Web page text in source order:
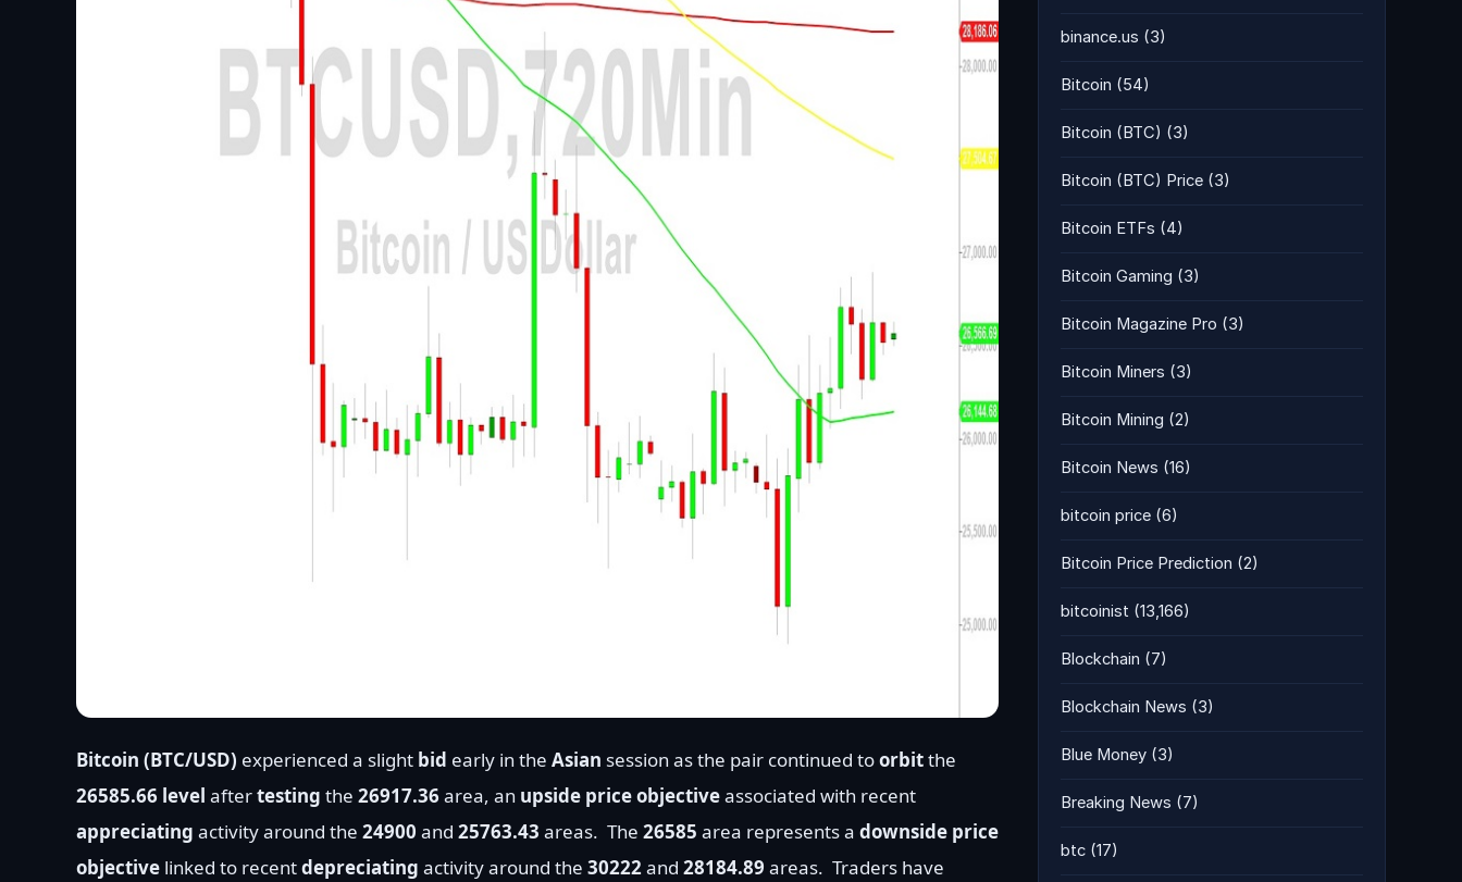
Bitcoin (BTC/USD) experienced a slight bid early in the Asian session as the pair continued toorbitthe
26585.66 level aftertesting the 26917.36 area, an upside price objectiveassociated with recent
appreciating activity around the 24900 and 25763.43 areas. The 26585 area represents a downside price
objective linked to recentdepreciating activity around the 30222and 28184.89 areas. Traders have
binance.us (3)
Bitcoin (54)
Bitcoin (BTC) (3)
Bitcoin (BTC) Price (3)
Bitcoin ETFs (4)
Bitcoin Gaming (3)
Bitcoin Magazine Pro (3)
Bitcoin Miners (3)
Bitcoin Mining (2)
Bitcoin News (16)
bitcoin price (6)
Bitcoin Price Prediction (2)
bitcoinist (13,166)
Blockchain (7)
Blockchain News (3)
Blue Money (3)
Breaking News (7)
btc (17)